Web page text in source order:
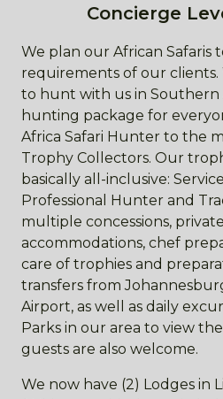
Concierge
We plan our African Safaris
requirements of our clients.
to hunt with us in Southern
hunting package for
Africa Safari Hunter to the
Trophy Collectors. Our
basically all-inclusive:
Professional Hunter and
multiple concessions,
accommodations, chef
care of trophies and
transfers from
Airport, as well as daily
Parks in our area to view
guests are also welcome.
We now have (2) Lodges in